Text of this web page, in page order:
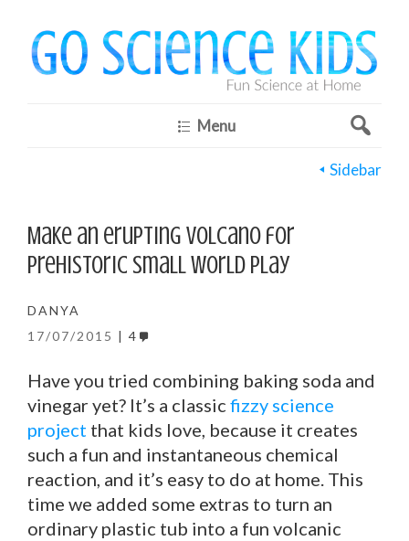
Menu
Make an erupting volcano for
prehistoric small world play
DANYA
17/07/2015
4
Have you tried combining baking soda and
vinegar yet? It’s a classic fizzy science
project that kids love, because it creates
such a fun and instantaneous chemical
reaction, and it’s easy to do at home. This
time we added some extras to turn an
ordinary plastic tub into a fun volcanic
Sidebar